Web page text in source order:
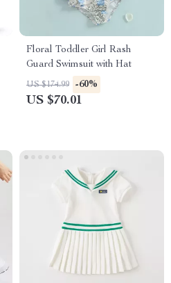
Floral Toddler Girl Rash
Guard Swimsuit with Hat
US $174.99 -60%
US $70.01